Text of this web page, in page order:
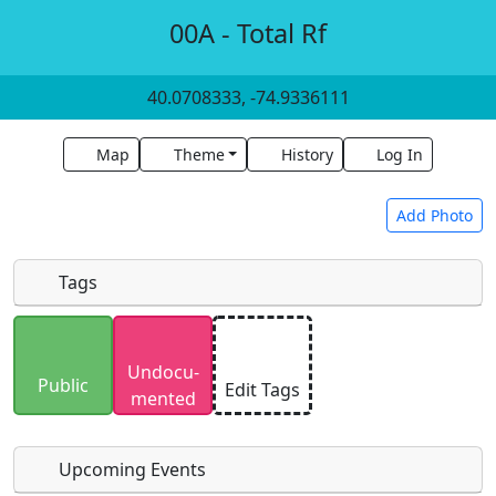
00A - Total Rf
40.0708333, -74.9336111
Map Theme History Log In
Add Photo
Uploaded photos will be licensed under a
SA 4.0
license. Please only upload photos you
have the rights to use.
Tags
Public
Undocu­
mented
Edit Tags
Upcoming Events